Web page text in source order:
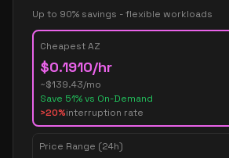
Up to 90% savings - flexible workloads
Cheapest AZ
$0.1910/hr
~$139.43/mo
Save 51% vs On-Demand
>20%interruption rate
Price Range (24h)